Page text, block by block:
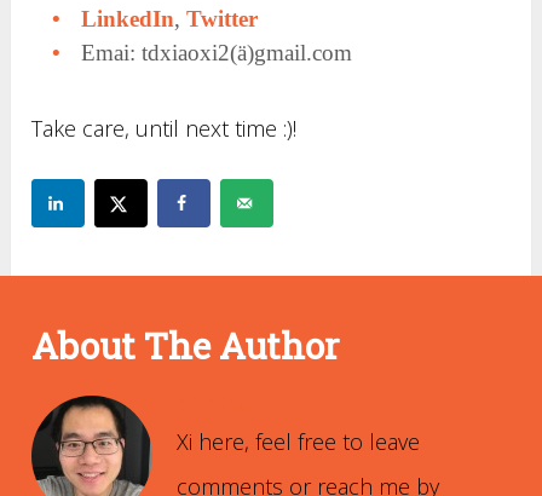
LinkedIn,Twitter
Emai: tdxiaoxi2(ä)gmail.com
Take care, until next time :)!
About The Author
Xi here, feel free to leave
comments or reach me by